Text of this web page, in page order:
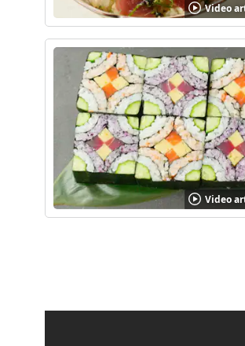
Video
Video